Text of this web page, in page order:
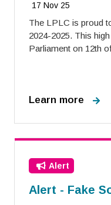
17 Nov 25
The LPLC is proud
2024-2025. This
Parliament on 12th
Learn more
Alert
Alert - Fake